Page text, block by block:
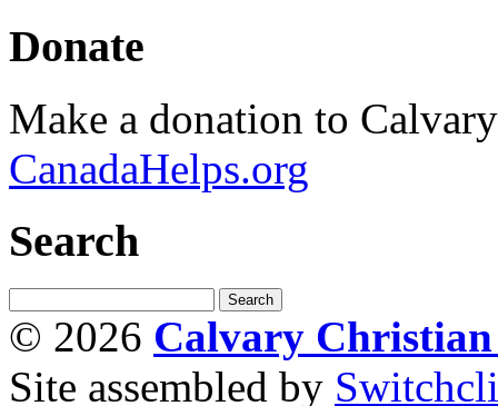
Donate
Make a donation to
CanadaHelps.org
Search
© 2026 Calvary Christian
Site assembled by